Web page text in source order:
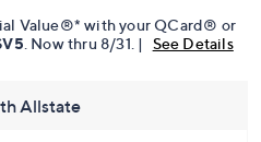
Value®* with your QCard® or
. Now thru 8/31. | See Details
Allstate